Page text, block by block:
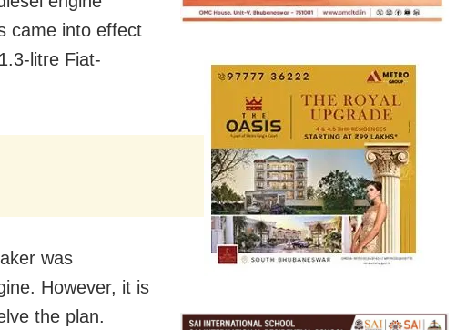
came into effect
litre Fiat-
was
However, it is
the plan.